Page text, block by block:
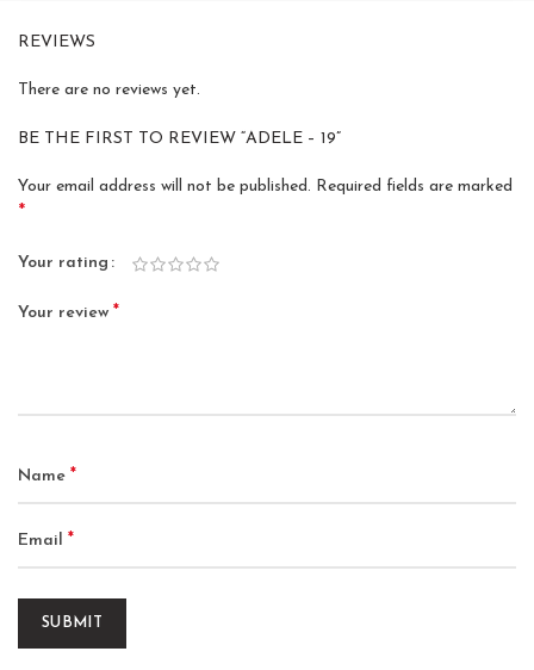
REVIEWS
There are no reviews yet.
BE THE FIRST TO REVIEW “ADELE – 19”
Your email address will not be published. Required fields are marked
*
Your rating
Your review *
Name *
Email *